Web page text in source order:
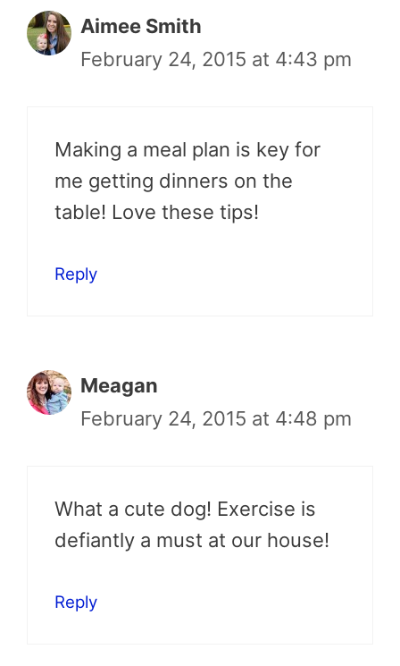
Aimee Smith
February 24, 2015 at 4:43 pm
Making a meal plan is key for
me getting dinners on the
table! Love these tips!
Reply
Meagan
February 24, 2015 at 4:48 pm
What a cute dog! Exercise is
defiantly a must at our house!
Reply